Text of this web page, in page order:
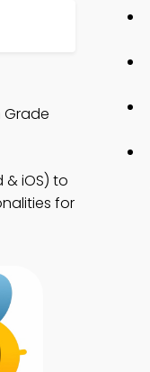
Grade
iOS) to
for